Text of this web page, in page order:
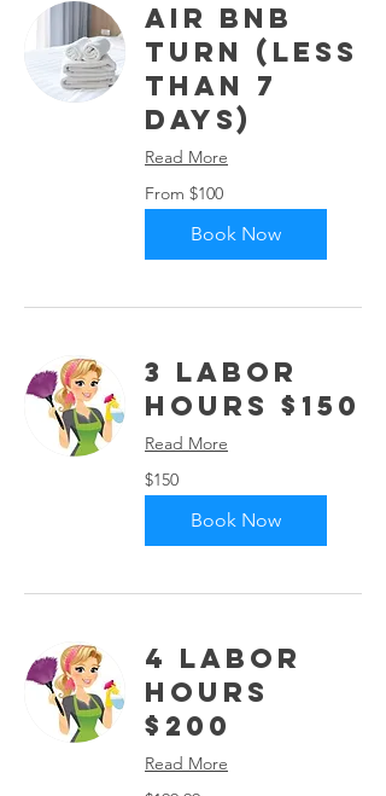
Air Bnb
Turn (Less
than 7
days)
Read More
From
100
US
From $100
Book Now
3 Labor
Hours $150
Read More
150
US
dollars
$150
Book Now
4 Labor
Hours
$200
Read More
199.99